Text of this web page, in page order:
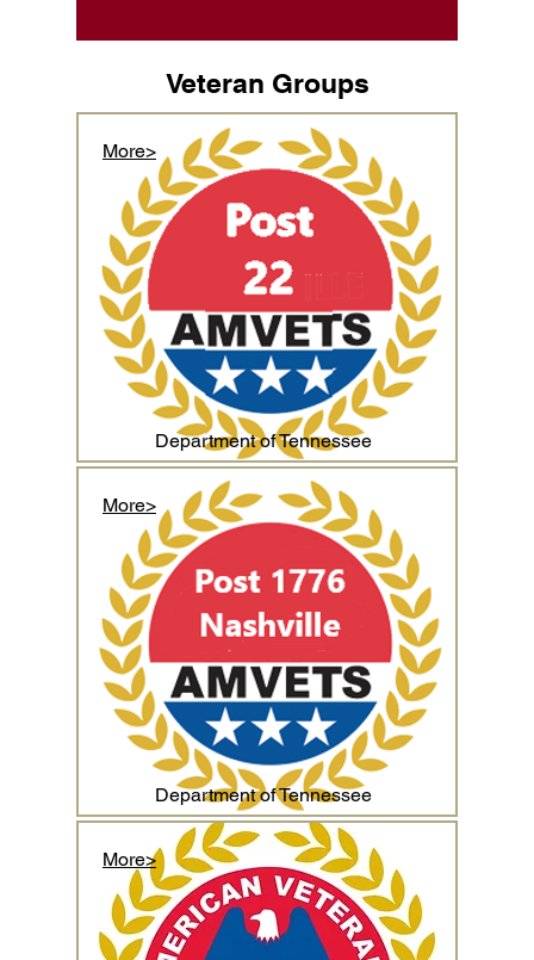
Veteran Groups
More>
Department of Tennessee
More>
Department of Tennessee
More>